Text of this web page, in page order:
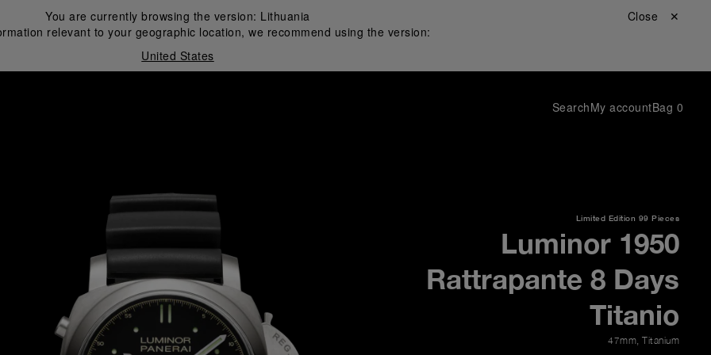
You are currently browsing the version: Lithuania
relevant to your geographic location, we recommend using the version:
United States
Close ✕
SearchMy accountBag 0
Limited Edition 99 Pieces
Luminor 1950
Rattrapante 8 Days
Titanio
47mm, Titanium